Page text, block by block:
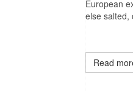
European
else salted,
Read